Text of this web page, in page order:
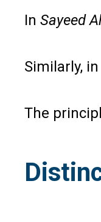
In Sayeed
Similarly, in
The